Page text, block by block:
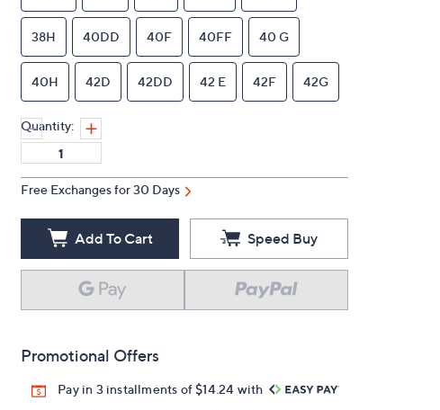
38H 40DD 40F 40FF 40 G
40H 42D 42DD 42 E 42F 42G
Quantity:
Free Exchanges for 30 Days
Add To Cart Speed Buy
Promotional Offers
Pay in 3 installments of $14.24 with